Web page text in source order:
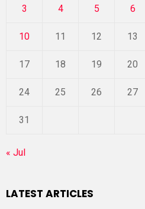
3 4 5 6
10 11 12 13
17 18 19 20
24 25 26 27
31
« Jul
LATEST ARTICLES